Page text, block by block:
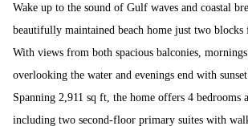
Wake up to the sound of Gulf waves and coastal
beautifully maintained beach home just two blocks
With views from both spacious balconies,
overlooking the water and evenings end with
Spanning 2,911 sq ft, the home offers 4 bedrooms
including two second-floor primary suites with